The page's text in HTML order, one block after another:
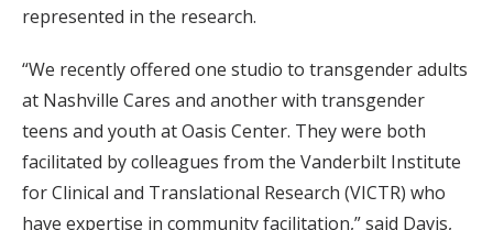
represented in the research.
“We recently offered one studio to transgender adults
at Nashville Cares and another with transgender
teens and youth at Oasis Center. They were both
facilitated by colleagues from the Vanderbilt Institute
for Clinical and Translational Research (VICTR) who
have expertise in community facilitation,” said Davis,